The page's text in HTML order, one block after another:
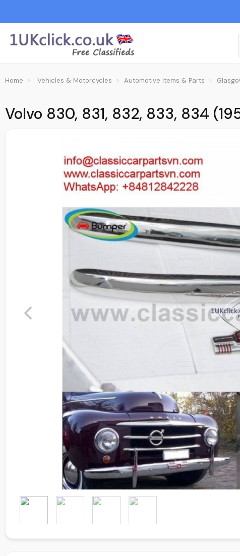
Home Vehicles & Motorcycles Automotive Items & Parts
Volvo 830, 831, 832, 833, 834